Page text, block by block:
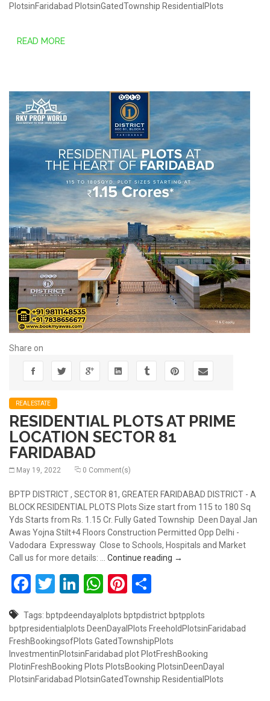
PlotsinFaridabad PlotsinGatedTownship ResidentialPlots
READ MORE
Share on
REALESTATE
RESIDENTIAL PLOTS AT PRIME
LOCATION SECTOR 81
FARIDABAD
May 19, 2022 0 Comment(s)
BPTP DISTRICT , SECTOR 81, GREATER FARIDABAD DISTRICT - A
BLOCK RESIDENTIAL PLOTS Plots Size start from 115 to 180 Sq
Yds Starts from Rs. 1.15 Cr. Fully Gated Township Deen Dayal Jan
Awas Yojna Stilt+4 Floors Construction Permitted Opp Delhi -
Vadodara Expressway Close to Schools, Hospitals and Market
Call us for more details: … Continue reading RESIDENTIAL PLOTS AT
→
Facebook
Twitter
LinkedIn
WhatsApp
Pinterest
Tags: bptpdeendayalplots bptpdistrict bptpplots
bptpresidentialplots DeenDayalPlots FreeholdPlotsinFaridabad
FreshBookingsofPlots GatedTownshipPlots
InvestmentinPlotsinFaridabad plot PlotFreshBooking
PlotinFreshBooking Plots PlotsBooking PlotsinDeenDayal
PlotsinFaridabad PlotsinGatedTownship ResidentialPlots